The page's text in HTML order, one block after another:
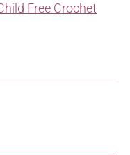
Free Crochet